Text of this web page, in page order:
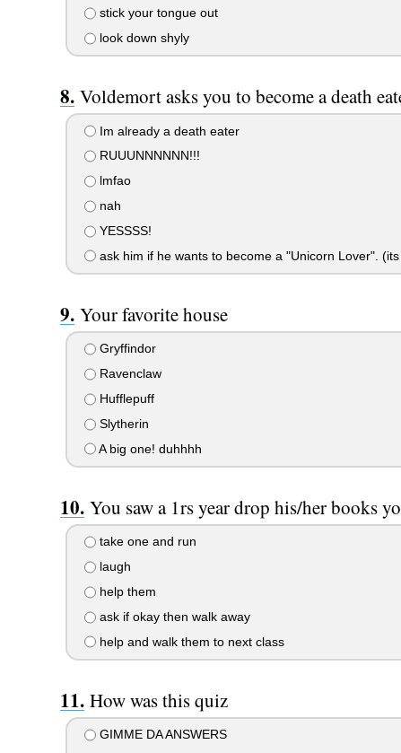
stick your tongue out
look down shyly
Voldemort asks you to become a death
Im already a death eater
RUUUNNNNNN!!!
lmfao
nah
YESSSS!
ask him if he wants to become a "Unicorn Lover".
Your favorite house
Gryffindor
Ravenclaw
Hufflepuff
Slytherin
A big one! duhhhh
You saw a 1rs year drop his/her books
take one and run
laugh
help them
ask if okay then walk away
help and walk them to next class
How was this quiz
GIMME DA ANSWERS